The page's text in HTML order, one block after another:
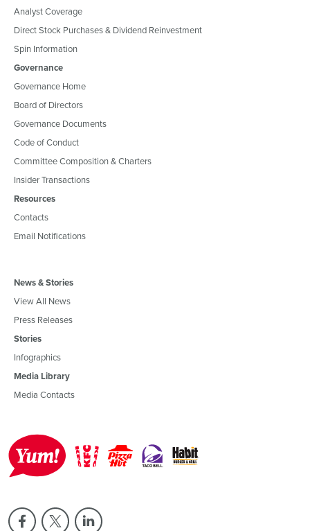
Analyst Coverage
Direct Stock Purchases & Dividend Reinvestment
Spin Information
Governance
Governance Home
Board of Directors
Governance Documents
Code of Conduct
Committee Composition & Charters
Insider Transactions
Resources
Contacts
Email Notifications
News & Stories
View All News
Press Releases
Stories
Infographics
Media Library
Media Contacts